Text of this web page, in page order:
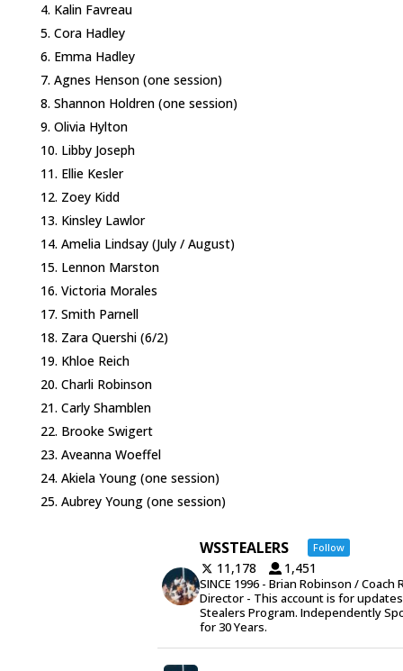
Kalin Favreau
Cora Hadley
Emma Hadley
Agnes Henson (one session)
Shannon Holdren (one session)
Olivia Hylton
Libby Joseph
Ellie Kesler
Zoey Kidd
Kinsley Lawlor
Amelia Lindsay (July / August)
Lennon Marston
Victoria Morales
Smith Parnell
Zara Quershi (6/2)
Khloe Reich
Charli Robinson
Carly Shamblen
Brooke Swigert
Aveanna Woeffel
Akiela Young (one session)
Aubrey Young (one session)
WSSTEALERS Follow
11,178 1,451
SINCE 1996 - Brian Robinson / Coach
Director - This account is for
Stealers Program. Independently
for 30 Years.